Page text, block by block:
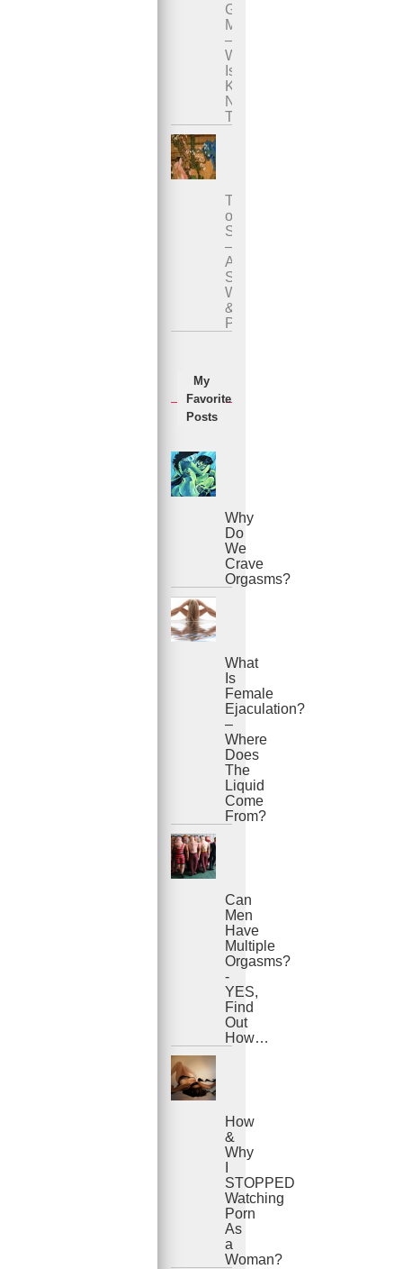
Genital
Massage
–
What
Is
Karsai
Nei
Tsang?
Tao
of
Sexuality
–
Ancient
Sexual
Wisdom
&
Practices
My
Favorite
Posts
Why
Do
We
Crave
Orgasms?
What
Is
Female
Ejaculation?
–
Where
Does
The
Liquid
Come
From?
Can
Men
Have
Multiple
Orgasms?
-
YES,
Find
Out
How…
How
&
Why
STOPPED
Watching
Porn
As
a
Woman?